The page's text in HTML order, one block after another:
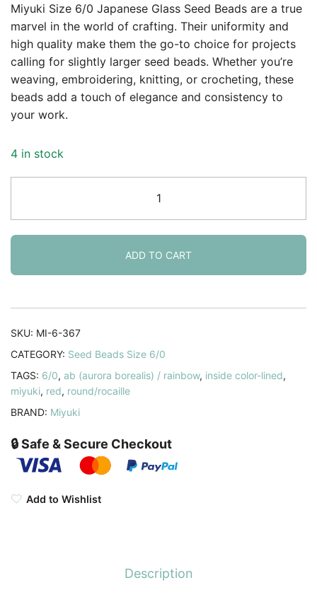
Miyuki Size 6/0 Japanese Glass Seed Beads are a true
marvel in the world of crafting. Their uniformity and
high quality make them the go-to choice for projects
calling for slightly larger seed beads. Whether you’re
weaving, embroidering, knitting, or crocheting, these
beads add a touch of elegance and consistency to
your work.
4 in stock
Round
Seed
Beads
6/0
Garnet
Ruby
6-
367
ADD TO CART
SKU: MI-6-367
CATEGORY: Seed Beads Size 6/0
TAGS: 6/0, ab (aurora borealis) / rainbow, inside color-lined,
miyuki, red, round/rocaille
BRAND: Miyuki
🔒 Safe & Secure Checkout
Add to Wishlist
Description